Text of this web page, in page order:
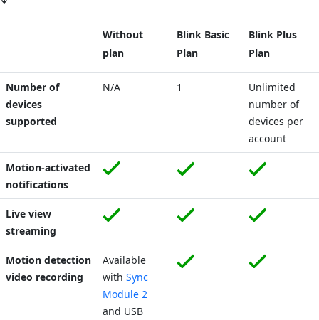
Without
plan
Blink Basic
Plan
Blink Plus
Plan
Number of
devices
supported
N/A 1
Unlimited
number of
devices per
account
Motion-activated
notifications
Live view
streaming
Motion detection
video recording
Available
with Sync
Module 2
and USB